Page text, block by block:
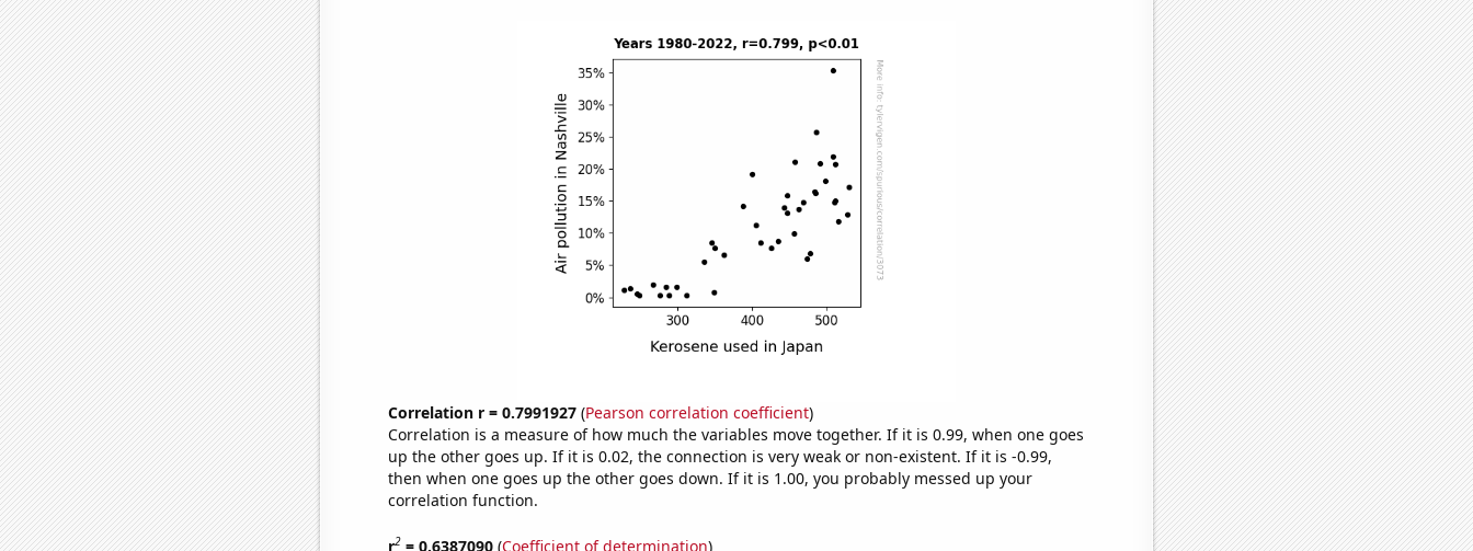
Correlation r = 0.7991927(Pearson correlation coefficient)
Correlation is a measure of how much the variables move together. If it is 0.99, when one goes
up the other goes up. If it is 0.02, the connection is very weak or non-existent. If it is -0.99,
then when one goes up the other goes down. If it is 1.00, you probably messed up your
correlation function.
r2= 0.6387090(Coefficient of determination)